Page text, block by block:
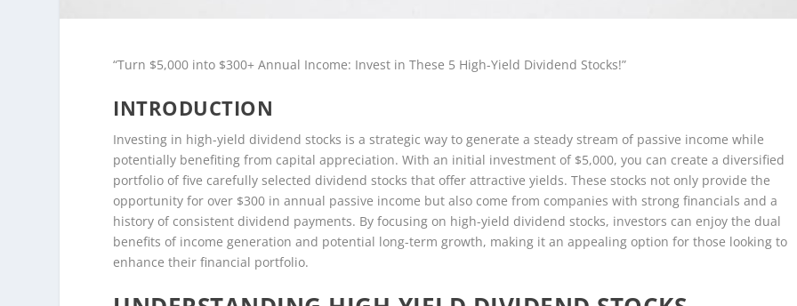
“Turn $5,000 into $300+ Annual Income: Invest in These 5 High-Yield Dividend Stocks!”
INTRODUCTION
Investing in high-yield dividend stocks is a strategic way to generate a steady stream of passive income while
potentially benefiting from capital appreciation. With an initial investment of $5,000, you can create a diversified
portfolio of five carefully selected dividend stocks that offer attractive yields. These stocks not only provide the
opportunity for over $300 in annual passive income but also come from companies with strong financials and a
history of consistent dividend payments. By focusing on high-yield dividend stocks, investors can enjoy the dual
benefits of income generation and potential long-term growth, making it an appealing option for those looking to
enhance their financial portfolio.